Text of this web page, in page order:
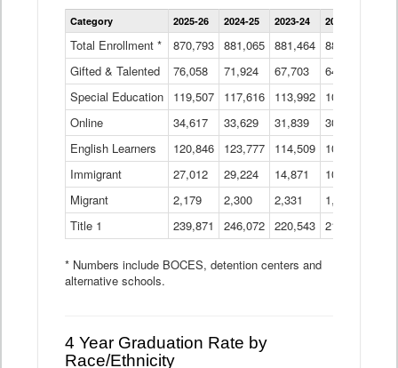
Enrollment
by
Program
Data
Table
Category 2025-26 2024-25 2023-24 2022-23
Total Enrollment * 870,793 881,065 881,464 882,933
Gifted & Talented
76,058 71,924 67,703 64,599
Special Education
119,507 117,616 113,992 109,623
Online
34,617 33,629 31,839 30,799
English Learners
120,846 123,777 114,509 109,809
Immigrant
27,012 29,224 14,871 10,925
Migrant
2,179 2,300 2,331 1,201
Title 1
239,871 246,072 220,543 213,267
* Numbers include BOCES, detention centers and
alternative schools.
4 Year Graduation Rate by
Race/Ethnicity